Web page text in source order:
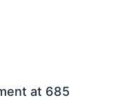
at 685